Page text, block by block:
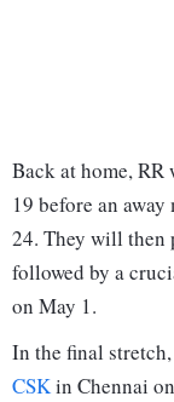
Back at home,
19 before an
24. They will then
followed by a
on May 1.
In the final
CSKin Chennai